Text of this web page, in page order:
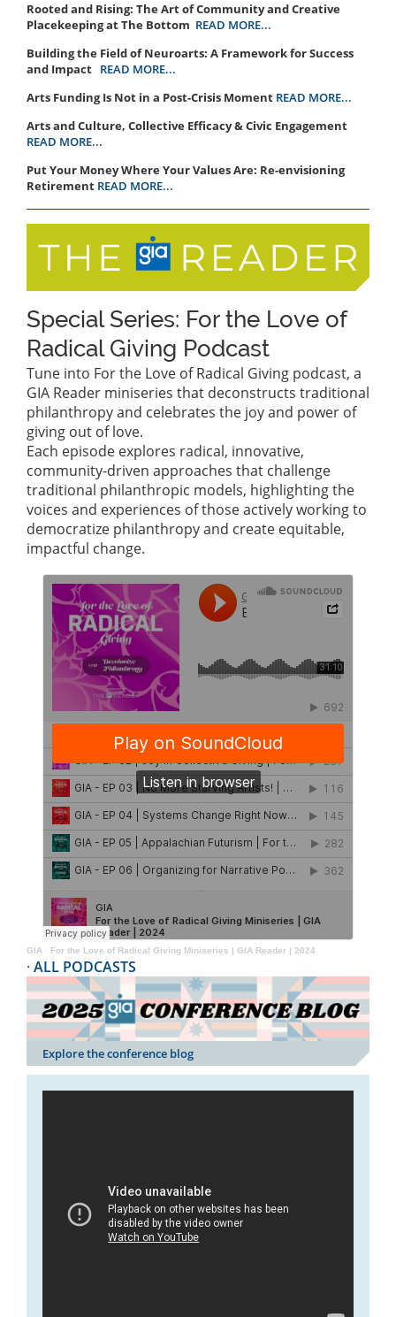
Rooted and Rising: The Art of Community and Creative
Placekeeping at The Bottom READ MORE...
Building the Field of Neuroarts: A Framework for Success
and Impact READ MORE...
Arts Funding Is Not in a Post-Crisis Moment READ MORE...
Arts and Culture, Collective Efficacy & Civic Engagement
READ MORE...
Put Your Money Where Your Values Are: Re-envisioning
Retirement READ MORE...
Special Series: For the Love of
Radical Giving Podcast
Tune into For the Love of Radical Giving podcast, a
GIA Reader miniseries that deconstructs traditional
philanthropy and celebrates the joy and power of
giving out of love.
Each episode explores radical, innovative,
community-driven approaches that challenge
traditional philanthropic models, highlighting the
voices and experiences of those actively working to
democratize philanthropy and create equitable,
impactful change.
GIA · For the Love of Radical Giving Miniseries | GIA Reader | 2024
· ALL PODCASTS
Explore the conference blog